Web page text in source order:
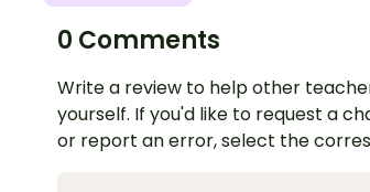
0 Comments
Write a review to help other
yourself. If you'd like to request a
or report an error, select the